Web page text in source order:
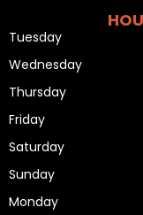
Tuesday
Wednesday
Thursday
Friday
Saturday
Sunday
Monday